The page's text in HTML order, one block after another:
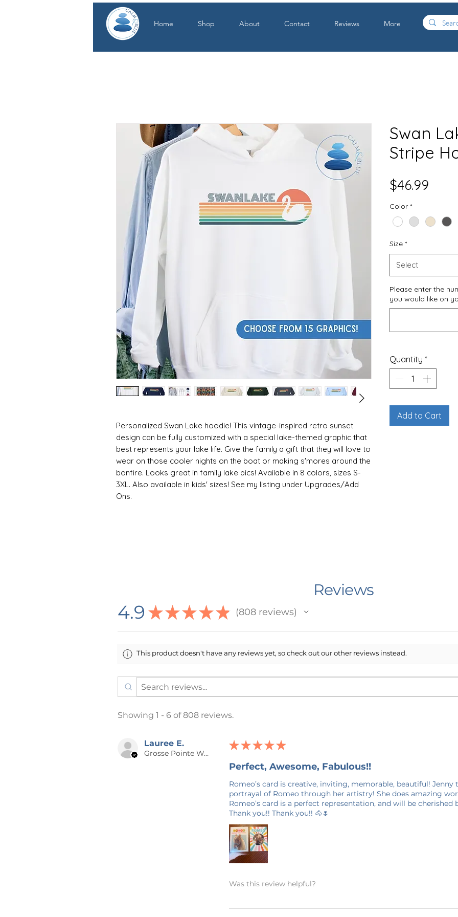
Home Shop About Contact Reviews More
Personalized Swan Lake hoodie! This vintage-inspired retro sunset
design can be fully customized with a special lake-themed graphic that
best represents your lake life. Give the family a gift that they will love to
wear on those cooler nights on the boat or making s'mores around the
bonfire. Looks great in family lake pics! Available in 8 colors, sizes S-
3XL. Also available in kids' sizes! See my listing under Upgrades/Add
Ons.
one piece using tubular knit, it reduces fabric waste and makes the
low heat. Do not add bleach or fabric softener to the wash. Do not iron
directly on the design. Do not dryclean.
🌸 DESIGN INFORMATION
All designs are created by me in Minnesota, USA. I work with an
The printing process is DTG (Direct To Garment) Printed. This
heat-pressed or vinyl application and some describe it as a more
“vintage” look.
Item/Design Colors: Every effort has been made to accurately
depict item and design colors in this listing, however, it is possible
that the color on your computer screen may not be an exact match
Listing photos may have a faint watermark on them to prevent
design theft. This is only on the photo and will not show up on your
Products are shipped after 2-5 days in production. Please allow for 7-14
holidays may be longer. A NOTE ON SHIPPING: This product is made
the big-name online stores. Making products on demand instead of in
Swan
Stripe
$46.99
Color *
Size *
Select
Please enter the
you would like on
Quantity *
Add to Cart
Reviews
4.9 ★ ★ ★ ★ ★ 808reviews
808
This product doesn't have any reviews yet, so check out our other reviews instead.
Showing 1 - 6 of 808 reviews.
Lauree E.
Grosse Pointe Woods, MI
★ ★ ★ ★ ★
Perfect, Awesome, Fabulous!!
Romeo’s card is creative, inviting, memorable, beautiful!
portrayal of Romeo through her artistry! She does amazing
Romeo’s card is a perfect representation, and will be cherished
Thank you!! Thank you!! 🐴🌷
Was this review helpful?